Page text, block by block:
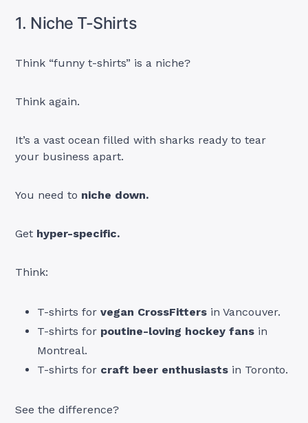
1. Niche T-Shirts
Think “funny t-shirts” is a niche?
Think again.
It’s a vast ocean filled with sharks ready to tear
your business apart.
You need to niche down.
Get hyper-specific.
Think:
T-shirts forvegan CrossFitters in Vancouver.
T-shirts for poutine-loving hockey fans in
Montreal.
T-shirts for craft beer enthusiasts in Toronto.
See the difference?